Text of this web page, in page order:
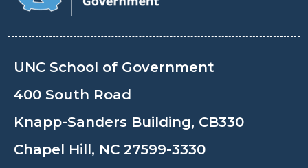
UNC School of Government
400 South Road
Knapp-Sanders Building, CB330
Chapel Hill, NC 27599-3330